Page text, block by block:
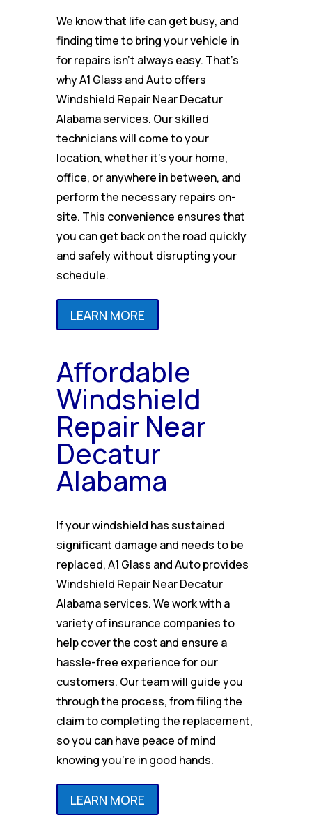
We know that life can get busy, and
finding time to bring your vehicle in
for repairs isn’t always easy. That’s
why A1 Glass and Auto offers
Windshield Repair Near Decatur
Alabama services. Our skilled
technicians will come to your
location, whether it’s your home,
office, or anywhere in between, and
perform the necessary repairs on-
site. This convenience ensures that
you can get back on the road quickly
and safely without disrupting your
schedule.
LEARN MORE
Affordable
Windshield
Repair Near
Decatur
Alabama
If your windshield has sustained
significant damage and needs to be
replaced, A1 Glass and Auto provides
Windshield Repair Near Decatur
Alabama services. We work with a
variety of insurance companies to
help cover the cost and ensure a
hassle-free experience for our
customers. Our team will guide you
through the process, from filing the
claim to completing the replacement,
so you can have peace of mind
knowing you’re in good hands.
LEARN MORE